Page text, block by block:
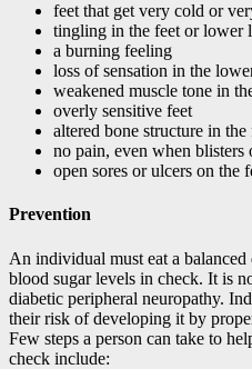
feet that get very cold or
tingling in the feet or lower
a burning feeling
loss of sensation in the
weakened muscle tone in
overly sensitive feet
altered bone structure in the
no pain, even when blisters
open sores or ulcers on the
Prevention
An individual must eat a
blood sugar levels in check. It is
diabetic peripheral neuropathy.
their risk of developing it by
Few steps a person can take to
check include: